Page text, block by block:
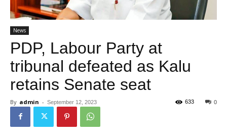
News
PDP, Labour Party at
tribunal defeated as Kalu
retains Senate seat
By admin - September 12, 2023 0
633